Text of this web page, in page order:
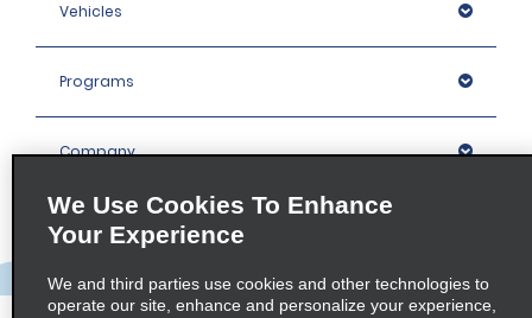
Vehicles
Programs
Company
Locations
We Use Cookies To Enhance
Your Experience
We and third parties use cookies and other technologies to
operate our site, enhance and personalize your experience,